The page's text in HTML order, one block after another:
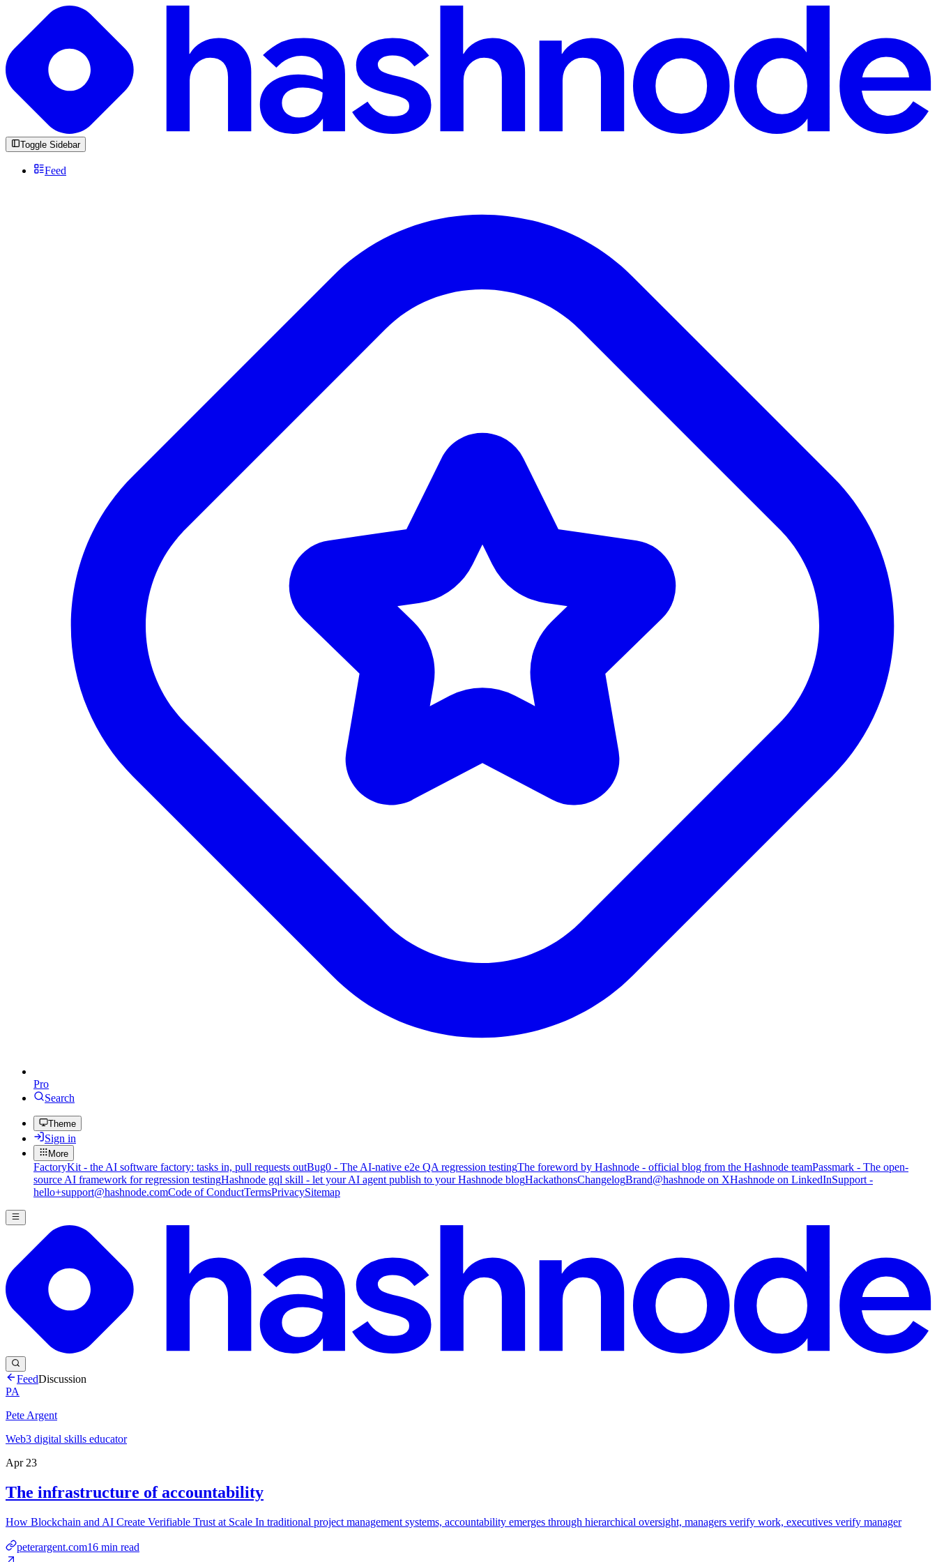
Toggle Sidebar
Feed
Pro
Search
Theme
Sign in
More
FactoryKit - the AI software factory: tasks in, pull requests outBug0 - The AI-native e2e QA regression testingThe foreword by Hashnode - official blog from the Hashnode teamPassmark - The open-
source AI framework for regression testingHashnode gql skill - let your AI agent publish to your Hashnode blogHackathonsChangelogBrand@hashnode on XHashnode on LinkedInSupport -
hello+support@hashnode.comCode of ConductTermsPrivacySitemap
FeedDiscussion
PA
Pete Argent
Web3 digital skills educator
Apr 23
The infrastructure of accountability
How Blockchain and AI Create Verifiable Trust at Scale In traditional project management systems, accountability emerges through hierarchical oversight, managers verify work, executives verify manager
peterargent.com16 min read